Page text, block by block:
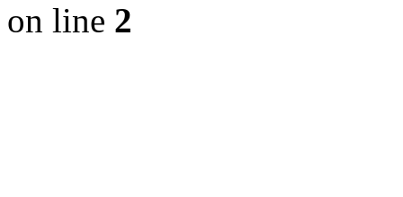
on line 2